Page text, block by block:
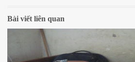
Bài viết liên quan